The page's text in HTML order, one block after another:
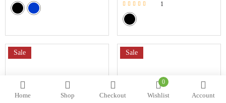
Home Shop Checkout
0
Wishlist Account
Rated
5.00
out of 5
1
SELECT OPTIONS
Sale
SELECT OPTIONS
Sale